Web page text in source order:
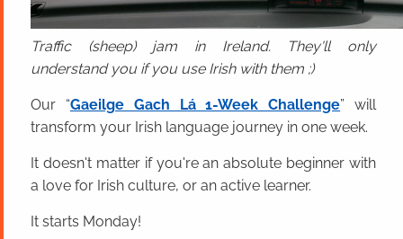
Traffic (sheep) jam in Ireland. They'll only
understand you if you use Irish with them ;)
Our “Gaeilge Gach Lá 1-Week Challenge” will
transform your Irish language journey in one week.
It doesn't matter if you're an absolute beginner with
a love for Irish culture, or an active learner.
It starts Monday!